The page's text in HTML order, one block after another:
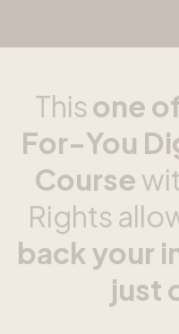
This one
For-You
Course
Rights
back your
just